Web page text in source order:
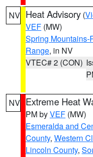
NV Heat Advisory (
VEF (MW)
Spring Mountains-
Range, in NV
VTEC# 2 (CON)
NV Extreme Heat
PM byVEF (MW)
Esmeralda and
County, Western
Lincoln County,